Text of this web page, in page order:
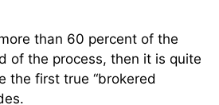
than 60 percent of the
of the process, then it is quite
the first true “brokered